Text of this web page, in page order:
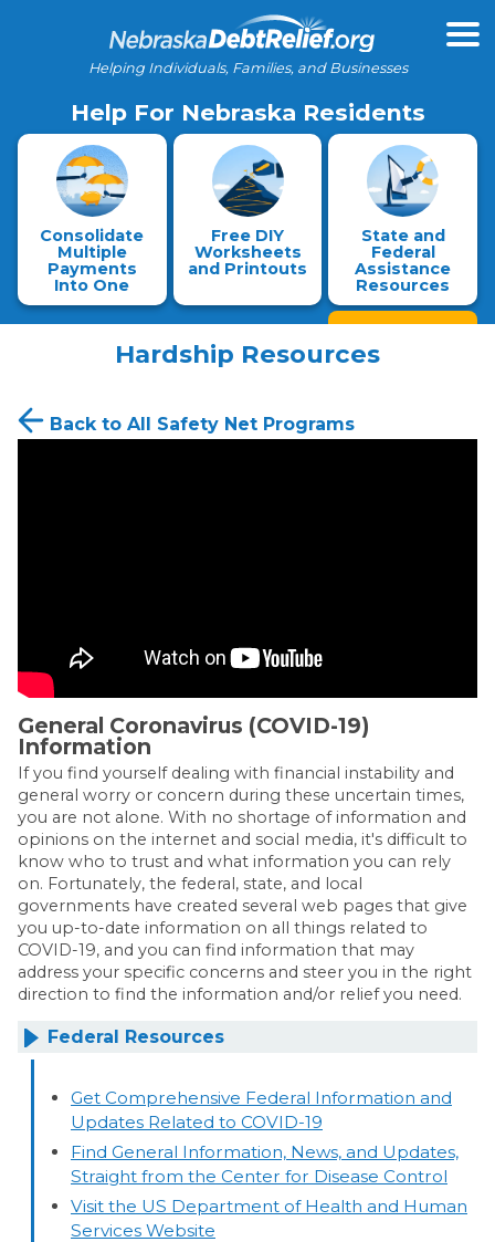
Helping Individuals, Families, and Businesses
Help For Nebraska Residents
Consolidate
Multiple
Payments
Into One
Free DIY
Worksheets
and Printouts
State and
Federal
Assistance
Resources
Hardship Resources
Back to All Safety Net Programs
General Coronavirus (COVID-19)
Information
If you find yourself dealing with financial instability and
general worry or concern during these uncertain times,
you are not alone. With no shortage of information and
opinions on the internet and social media, it's difficult to
know who to trust and what information you can rely
on. Fortunately, the federal, state, and local
governments have created several web pages that give
you up-to-date information on all things related to
COVID-19, and you can find information that may
address your specific concerns and steer you in the right
direction to find the information and/or relief you need.
Federal Resources
Get Comprehensive Federal Information and
Updates Related to COVID-19
Find General Information, News, and Updates,
Straight from the Center for Disease Control
Visit the US Department of Health and Human
Services Website